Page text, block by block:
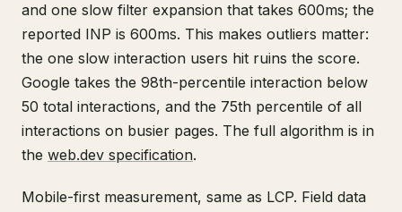
and one slow filter expansion that takes 600ms; the
reported INP is 600ms. This makes outliers matter:
the one slow interaction users hit ruins the score.
Google takes the 98th-percentile interaction below
50 total interactions, and the 75th percentile of all
interactions on busier pages. The full algorithm is in
the web.dev specification.
Mobile-first measurement, same as LCP. Field data